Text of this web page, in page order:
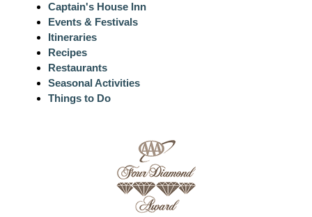
Captain's House Inn
Events & Festivals
Itineraries
Recipes
Restaurants
Seasonal Activities
Things to Do